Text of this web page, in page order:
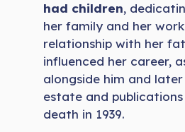
had children,
her family and her
relationship with her
influenced her career,
alongside him and
estate and
death in 1939.